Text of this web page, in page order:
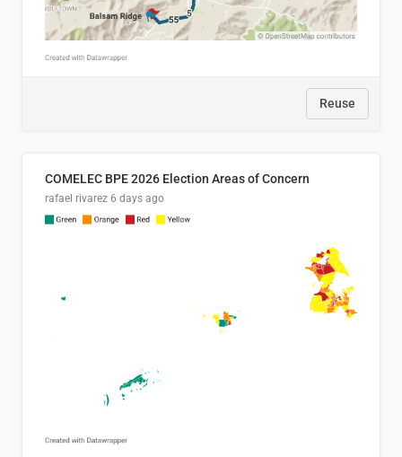
Reuse
COMELEC BPE 2026 Election Areas of Concern
rafael rivarez 6 days ago